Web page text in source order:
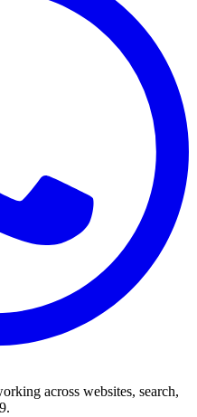
across websites, search,